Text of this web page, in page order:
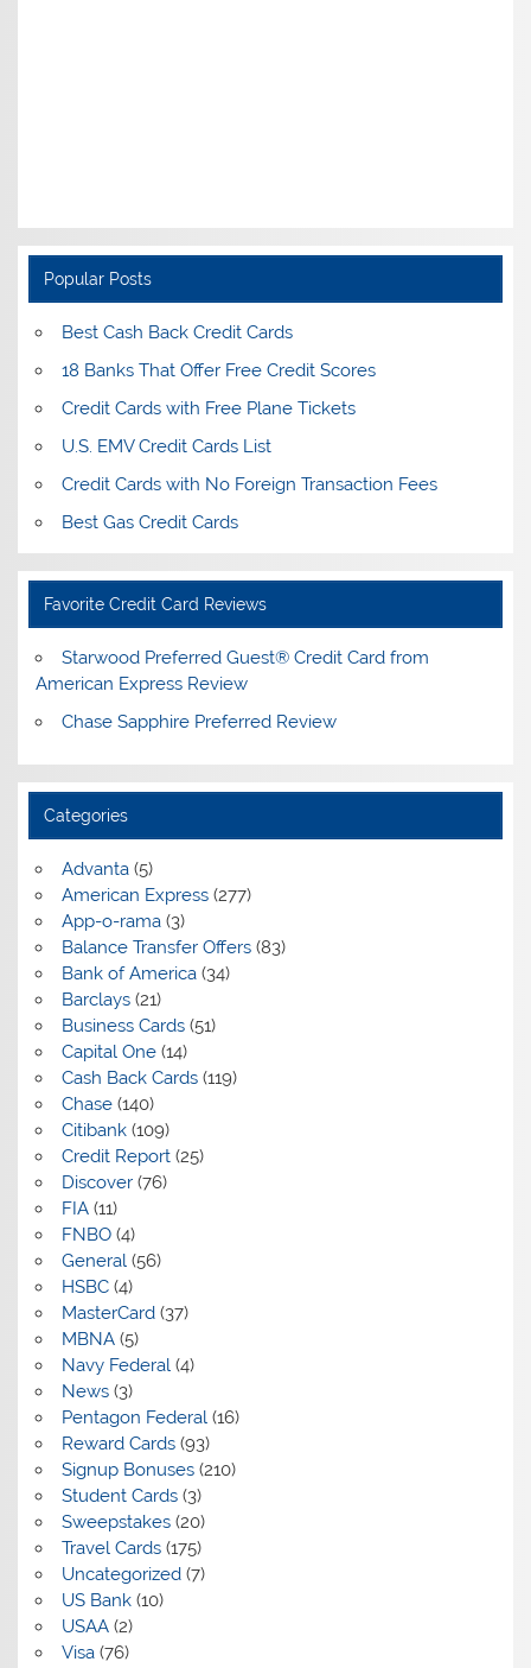
Popular Posts
Best Cash Back Credit Cards
18 Banks That Offer Free Credit Scores
Credit Cards with Free Plane Tickets
U.S. EMV Credit Cards List
Credit Cards with No Foreign Transaction Fees
Best Gas Credit Cards
Favorite Credit Card Reviews
Starwood Preferred Guest® Credit Card from
American Express Review
Chase Sapphire Preferred Review
Categories
Advanta(5)
American Express(277)
App-o-rama(3)
Balance Transfer Offers(83)
Bank of America(34)
Barclays(21)
Business Cards(51)
Capital One(14)
Cash Back Cards(119)
Chase(140)
Citibank(109)
Credit Report(25)
Discover(76)
FIA(11)
FNBO(4)
General(56)
HSBC(4)
MasterCard(37)
MBNA(5)
Navy Federal(4)
News(3)
Pentagon Federal(16)
Reward Cards(93)
Signup Bonuses(210)
Student Cards(3)
Sweepstakes(20)
Travel Cards(175)
Uncategorized(7)
US Bank(10)
USAA(2)
Visa(76)